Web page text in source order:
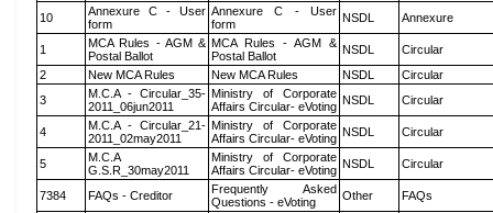
10
Annexure C - User
form
Annexure C - User
form
NSDL Annexure
1
MCA Rules - AGM &
Postal Ballot
MCA Rules - AGM &
Postal Ballot
NSDL
Circular
2
New MCA Rules New MCA Rules NSDL
Circular
3
M.C.A - Circular_35-
2011_06jun2011
Ministry of Corporate
Affairs Circular- eVoting NSDL Circular
4
M.C.A - Circular_21-
2011_02may2011
Ministry of Corporate
Affairs Circular- eVoting NSDL Circular
5
M.C.A
G.S.R_30may2011
Ministry of Corporate
Affairs Circular- eVoting NSDL Circular
7384 FAQs - Creditor
Frequently Asked
Questions - eVoting
Other
FAQs